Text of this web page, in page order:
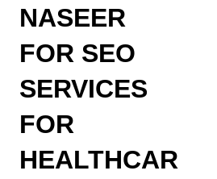
NASEER
FOR SEO
SERVICES
FOR
HEALTHCAR